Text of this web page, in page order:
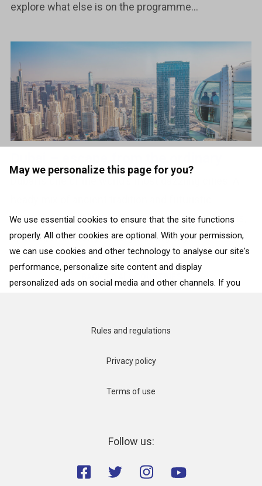
May we personalize this page for you?
We use essential cookies to ensure that the site functions
properly. All other cookies are optional. With your permission,
we can use cookies and other technology to analyse our site's
performance, personalize site content and display
personalized ads on social media and other channels. If you
interactions with the site, click on “Adjust selection”. To reject
only necessary cookies”. More details can be found on our
Accept only necessary cookies
Adjust selection
explore what else is on the programme...
advancement, this is a destination that’s ambitious,
opulent, and showy. This gleaming city...
Rules and regulations
Privacy policy
Terms of use
Follow us: